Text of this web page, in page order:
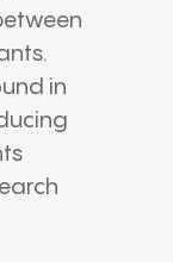
in